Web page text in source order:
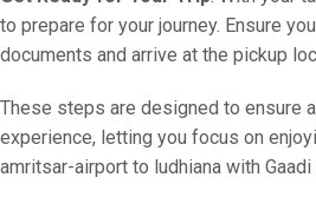
to prepare for your journey. Ensure
documents and arrive at the pickup
These steps are designed to ensure
experience, letting you focus on
amritsar-airport to ludhiana with Gaadi